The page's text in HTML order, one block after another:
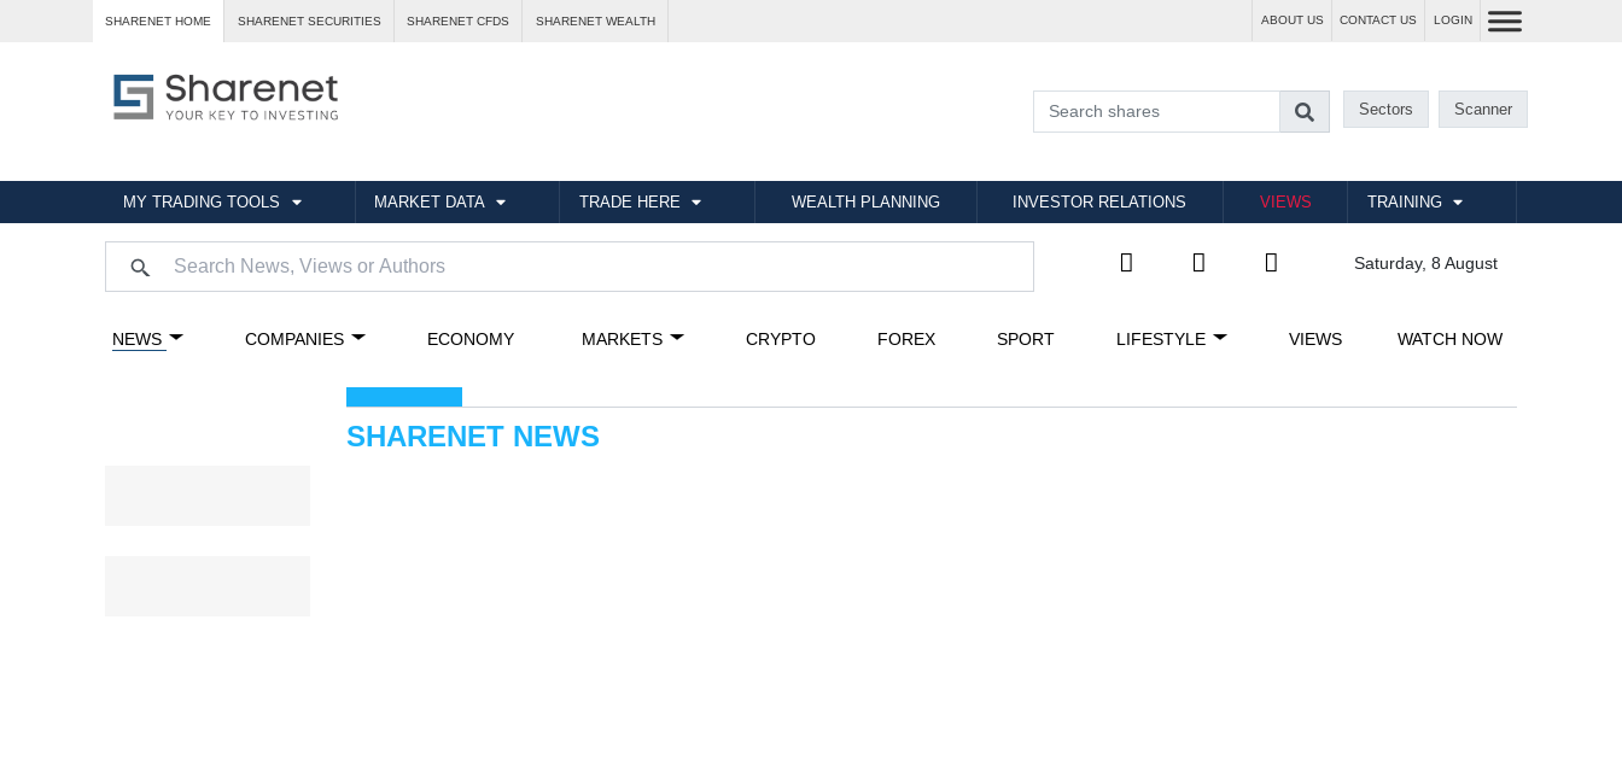
SHARENET HOME SHARENET SECURITIES SHARENET CFDS SHARENET WEALTH ABOUT US CONTACT US LOGIN
Sectors Scanner
MY TRADING TOOLS MARKET DATA TRADE HERE WEALTH PLANNING INVESTOR RELATIONS VIEWS TRAINING
Saturday, 8 August